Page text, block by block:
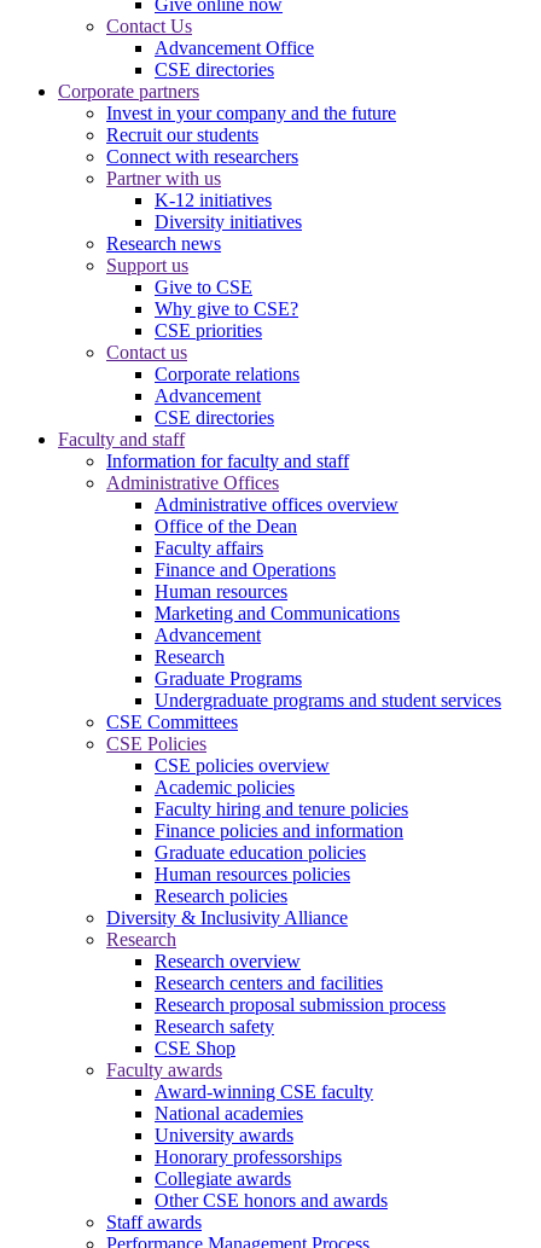
Contact Us
Advancement Office
CSE directories
Corporate partners
Invest in your company and the future
Recruit our students
Connect with researchers
Partner with us
K-12 initiatives
Diversity initiatives
Research news
Support us
Give to CSE
Why give to CSE?
CSE priorities
Contact us
Corporate relations
Advancement
CSE directories
Faculty and staff
Information for faculty and staff
Administrative Offices
Administrative offices overview
Office of the Dean
Faculty affairs
Finance and Operations
Human resources
Marketing and Communications
Advancement
Research
Graduate Programs
Undergraduate programs and student services
CSE Committees
CSE Policies
CSE policies overview
Academic policies
Faculty hiring and tenure policies
Finance policies and information
Graduate education policies
Human resources policies
Research policies
Diversity & Inclusivity Alliance
Research
Research overview
Research centers and facilities
Research proposal submission process
Research safety
CSE Shop
Faculty awards
Award-winning CSE faculty
National academies
University awards
Honorary professorships
Collegiate awards
Other CSE honors and awards
Staff awards
Performance Management Process